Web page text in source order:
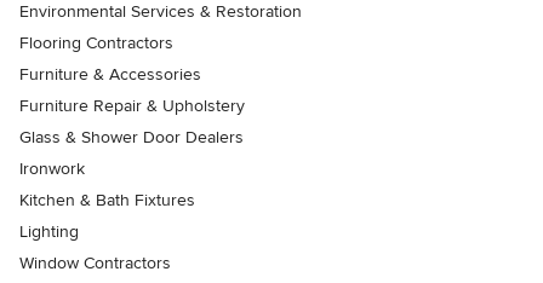
Environmental Services & Restoration
Flooring Contractors
Furniture & Accessories
Furniture Repair & Upholstery
Glass & Shower Door Dealers
Ironwork
Kitchen & Bath Fixtures
Lighting
Window Contractors